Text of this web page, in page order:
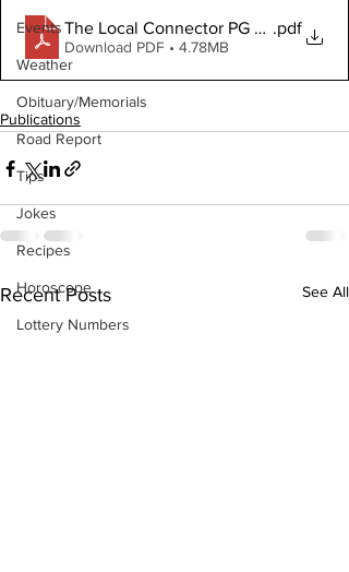
Events
Weather
Obituary/Memorials
Road Report
Tips
Jokes
Recipes
Horoscope
Lottery Numbers
The Local Connector PG January 20,
.pdf
Download PDF • 4.78MB
Publications
Recent Posts See All